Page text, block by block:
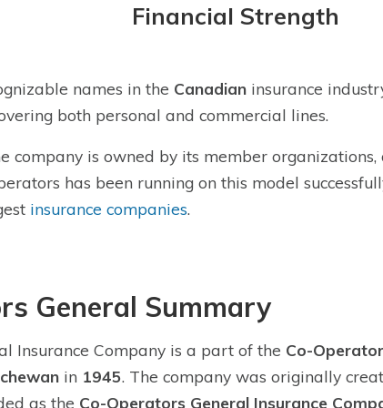
Financial Strength
names in the Canadian insurance
both personal and commercial lines.
company is owned by its member
has been running on this model
insurance companies.
General Summary
Insurance Company is a part of the Co-
in 1945. The company was originally
as the Co-Operators General Insurance